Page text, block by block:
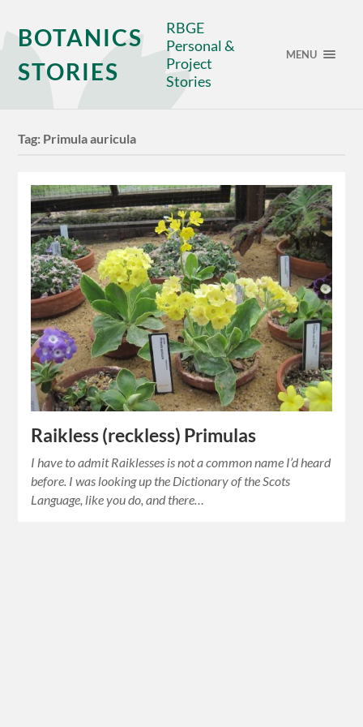
BOTANICS
STORIES
RBGE
Personal &
Project
Stories
MENU
Tag: Primula auricula
Raikless (reckless) Primulas
I have to admit Raiklesses is not a common name I’d heard
before. I was looking up the Dictionary of the Scots
Language, like you do, and there…